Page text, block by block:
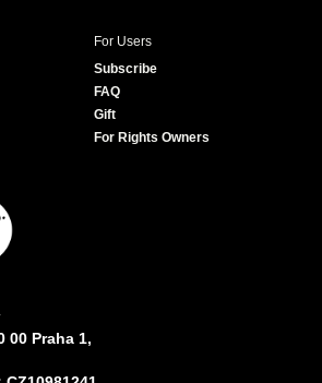
For Users
Subscribe
FAQ
Gift
For Rights Owners
00 Praha 1,